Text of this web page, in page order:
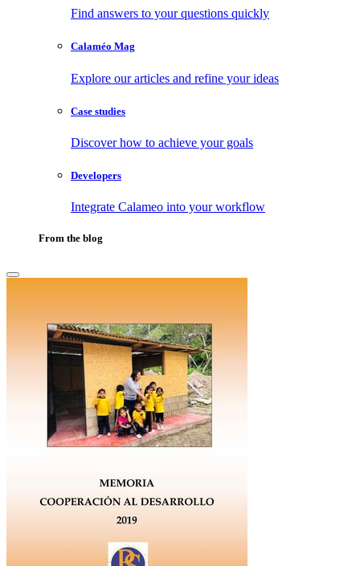
Find answers to your questions quickly
Calaméo Mag
Explore our articles and refine your ideas
Case studies
Discover how to achieve your goals
Developers
Integrate Calameo into your workflow
From the blog